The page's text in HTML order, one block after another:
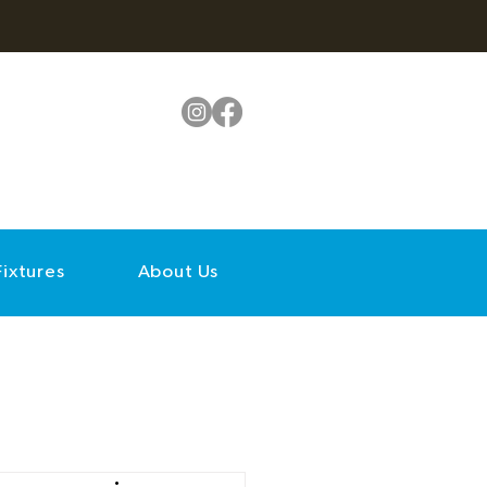
About Us